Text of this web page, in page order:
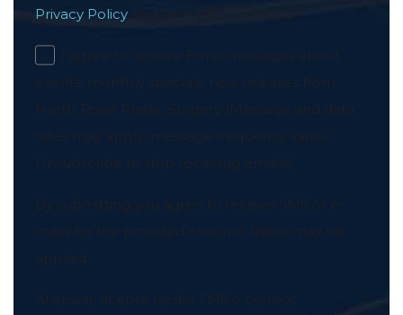
Privacy Policy and Terms & Conditions.